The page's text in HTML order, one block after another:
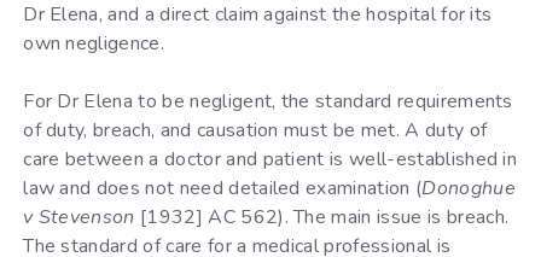
Dr Elena, and a direct claim against the hospital for its
own negligence.
For Dr Elena to be negligent, the standard requirements
of duty, breach, and causation must be met. A duty of
care between a doctor and patient is well-established in
law and does not need detailed examination (Donoghue
v Stevenson [1932] AC 562). The main issue is breach.
The standard of care for a medical professional is